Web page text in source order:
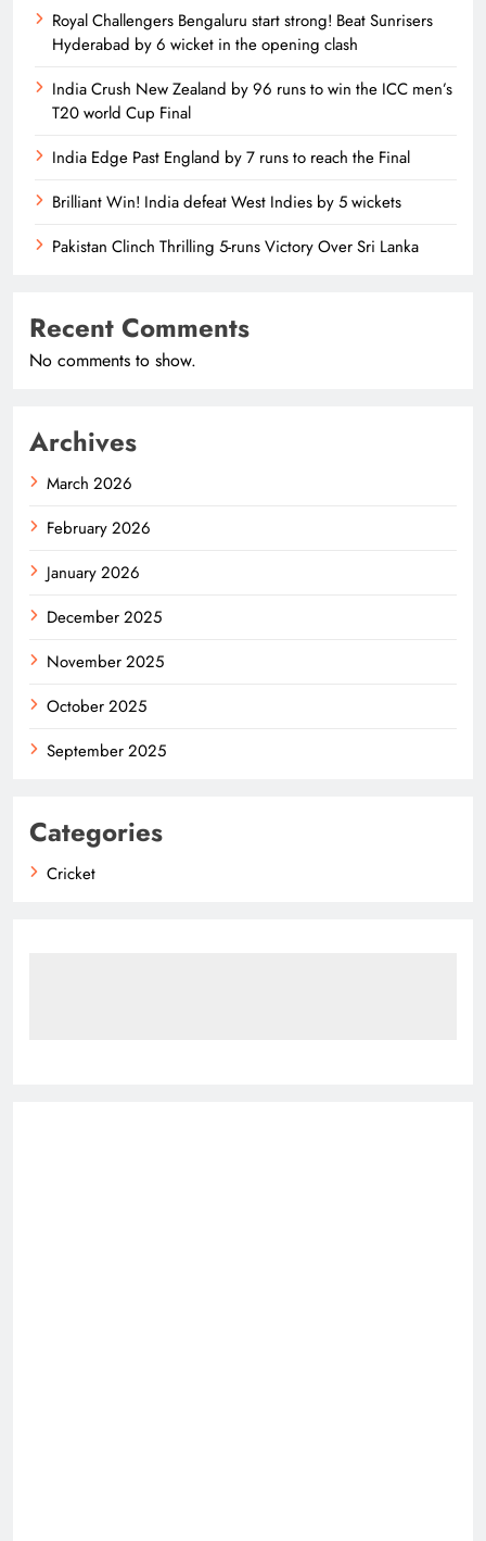
Royal Challengers Bengaluru start strong! Beat Sunrisers
Hyderabad by 6 wicket in the opening clash
India Crush New Zealand by 96 runs to win the ICC men’s
T20 world Cup Final
India Edge Past England by 7 runs to reach the Final
Brilliant Win! India defeat West Indies by 5 wickets
Pakistan Clinch Thrilling 5-runs Victory Over Sri Lanka
Recent Comments
No comments to show.
Archives
March 2026
February 2026
January 2026
December 2025
November 2025
October 2025
September 2025
Categories
Cricket